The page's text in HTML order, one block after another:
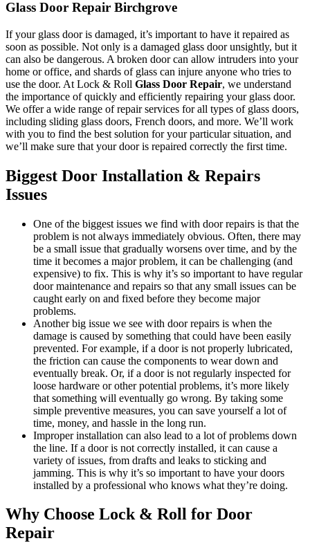
Glass Door Repair Birchgrove
If your glass door is damaged, it’s important to have it repaired as
soon as possible. Not only is a damaged glass door unsightly, but it
can also be dangerous. A broken door can allow intruders into your
home or office, and shards of glass can injure anyone who tries to
use the door. At Lock & Roll Glass Door Repair, we understand
the importance of quickly and efficiently repairing your glass door.
We offer a wide range of repair services for all types of glass doors,
including sliding glass doors, French doors, and more. We’ll work
with you to find the best solution for your particular situation, and
we’ll make sure that your door is repaired correctly the first time.
Biggest Door Installation & Repairs
Issues
One of the biggest issues we find with door repairs is that the
problem is not always immediately obvious. Often, there may
be a small issue that gradually worsens over time, and by the
time it becomes a major problem, it can be challenging (and
expensive) to fix. This is why it’s so important to have regular
door maintenance and repairs so that any small issues can be
caught early on and fixed before they become major
problems.
Another big issue we see with door repairs is when the
damage is caused by something that could have been easily
prevented. For example, if a door is not properly lubricated,
the friction can cause the components to wear down and
eventually break. Or, if a door is not regularly inspected for
loose hardware or other potential problems, it’s more likely
that something will eventually go wrong. By taking some
simple preventive measures, you can save yourself a lot of
time, money, and hassle in the long run.
Improper installation can also lead to a lot of problems down
the line. If a door is not correctly installed, it can cause a
variety of issues, from drafts and leaks to sticking and
jamming. This is why it’s so important to have your doors
installed by a professional who knows what they’re doing.
Why Choose Lock & Roll for Door
Repair